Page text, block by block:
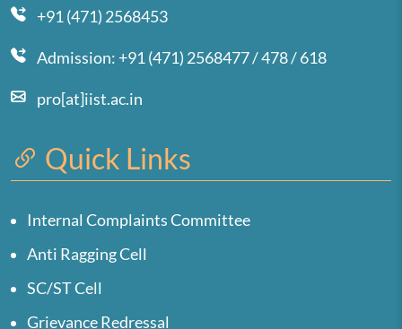
+91 (471) 2568453
Admission: +91 (471) 2568477 / 478 / 618
pro[at]iist.ac.in
Quick Links
Internal Complaints Committee
Anti Ragging Cell
SC/ST Cell
Grievance Redressal